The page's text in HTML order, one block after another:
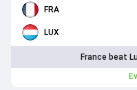
FRA
LUX
France beat